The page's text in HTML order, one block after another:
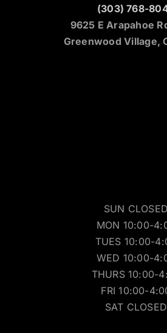
(303) 768-
9625 E Arapahoe
Greenwood Village,
SUN CLOSED
MON 10:00-
TUES 10:00-
WED 10:00-
THURS 10:00-
FRI 10:00-
SAT CLOSED